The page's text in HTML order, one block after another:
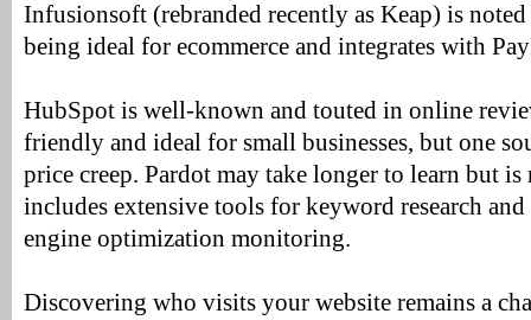
Infusionsoft (rebranded recently as Keap) is
being ideal for ecommerce and integrates with
HubSpot is well-known and touted in online
friendly and ideal for small businesses, but one
price creep. Pardot may take longer to learn but is
includes extensive tools for keyword research
engine optimization monitoring.
Discovering who visits your website remains a